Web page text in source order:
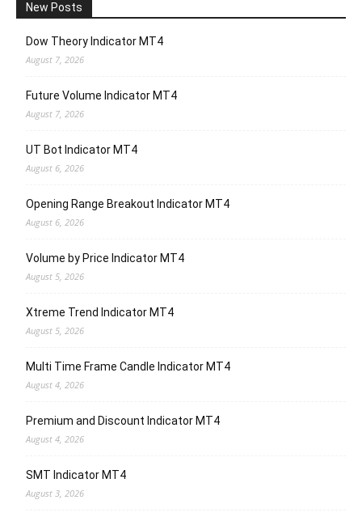
New Posts
Dow Theory Indicator MT4
August 7, 2026
Future Volume Indicator MT4
August 7, 2026
UT Bot Indicator MT4
August 6, 2026
Opening Range Breakout Indicator MT4
August 6, 2026
Volume by Price Indicator MT4
August 5, 2026
Xtreme Trend Indicator MT4
August 5, 2026
Multi Time Frame Candle Indicator MT4
August 4, 2026
Premium and Discount Indicator MT4
August 4, 2026
SMT Indicator MT4
August 3, 2026